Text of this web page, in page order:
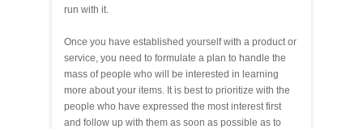
run with it.
Once you have established yourself with a product or
service, you need to formulate a plan to handle the
mass of people who will be interested in learning
more about your items. It is best to prioritize with the
people who have expressed the most interest first
and follow up with them as soon as possible as to